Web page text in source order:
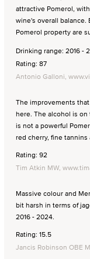
attractive Pomerol,
wine's overall balance.
Pomerol property are
Drinking range: 2016 -
Rating: 87
Antonio Galloni,
The improvements
here. The alcohol is
is not a powerful
red cherry, fine
Rating: 92
Tim Atkin MW,
Massive colour and
bit harsh in terms of
2016 - 2024.
Rating: 15.5
Jancis Robinson OBE